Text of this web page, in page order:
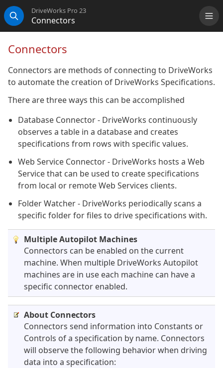
Search
DriveWorks Pro 23
Connectors
Connectors
Connectors are methods of connecting to DriveWorks
to automate the creation of DriveWorks Specifications.
There are three ways this can be accomplished
Database Connector - DriveWorks continuously
observes a table in a database and creates
specifications from rows with specific values.
Web Service Connector - DriveWorks hosts a Web
Service that can be used to create specifications
from local or remote Web Services clients.
Folder Watcher - DriveWorks periodically scans a
specific folder for files to drive specifications with.
Multiple Autopilot Machines
Connectors can be enabled on the current
machine. When multiple DriveWorks Autopilot
machines are in use each machine can have a
specific connector enabled.
About Connectors
Connectors send information into Constants or
Controls of a specification by name. Connectors
will observe the following behavior when driving
data into a specification: